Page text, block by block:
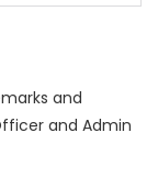
and
and Admin